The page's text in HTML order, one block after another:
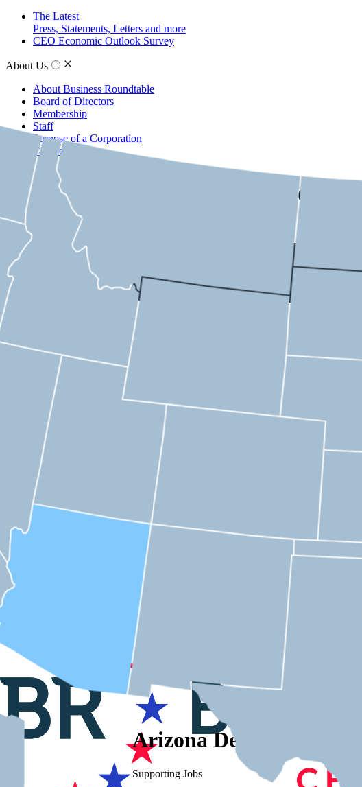
The Latest
Press, Statements, Letters and more
CEO Economic Outlook Survey
About Us
About Business Roundtable
Board of Directors
Membership
Staff
Purpose of a Corporation
Contact
USMCA
8th District
Arizona Depends on
Supporting Jobs